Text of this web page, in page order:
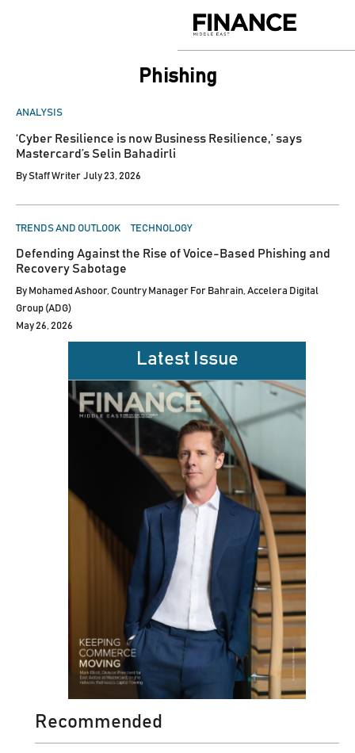
Middle
Phishing
POSTED
ANALYSIS
‘Cyber Resilience is now Business Resilience,’ says
Mastercard’s Selin Bahadirli
ByStaff Writer July 23, 2026
POSTED
TRENDS AND OUTLOOK TECHNOLOGY
Defending Against the Rise of Voice-Based Phishing and
Recovery Sabotage
By Mohamed Ashoor, Country Manager For Bahrain, Accelera Digital
Group (ADG)
May 26, 2026
Latest Issue
Recommended